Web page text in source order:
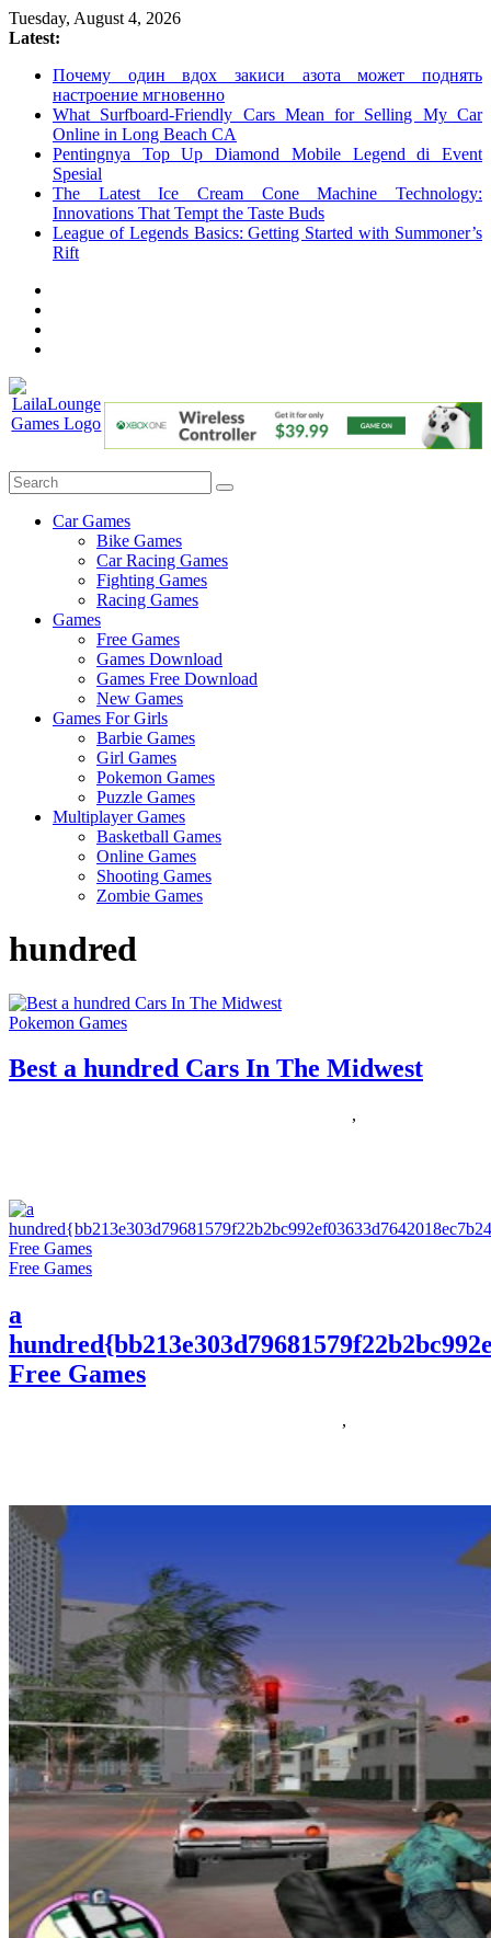
Skip
to
Tuesday, August 4, 2026
Latest:
Почему один вдох закиси азота может поднять
настроение мгновенно
What Surfboard-Friendly Cars Mean for Selling My Car
Online in Long Beach CA
Pentingnya Top Up Diamond Mobile Legend di Event
Spesial
The Latest Ice Cream Cone Machine Technology:
Innovations That Tempt the Taste Buds
League of Legends Basics: Getting Started with Summoner’s
Rift
Games
Car Games
Bike Games
Car Racing Games
Fighting Games
Racing Games
Games
Free Games
Games Download
Games Free Download
New Games
Games For Girls
Barbie Games
Girl Games
Pokemon Games
Puzzle Games
Multiplayer Games
Basketball Games
Online Games
Shooting Games
Zombie Games
hundred
Pokemon Games
Best a hundred Cars In The Midwest
,
Free Games
a
Free Games
,